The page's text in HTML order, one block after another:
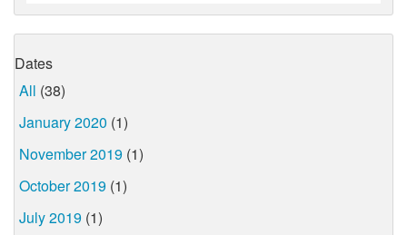
Dates
All (38)
January 2020 (1)
November 2019 (1)
October 2019 (1)
July 2019 (1)